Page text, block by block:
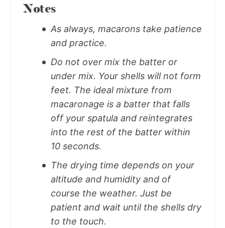
Notes
As always, macarons take patience
and practice.
Do not over mix the batter or
under mix. Your shells will not form
feet. The ideal mixture from
macaronage is a batter that falls
off your spatula and reintegrates
into the rest of the batter within
10 seconds.
The drying time depends on your
altitude and humidity and of
course the weather. Just be
patient and wait until the shells dry
to the touch.